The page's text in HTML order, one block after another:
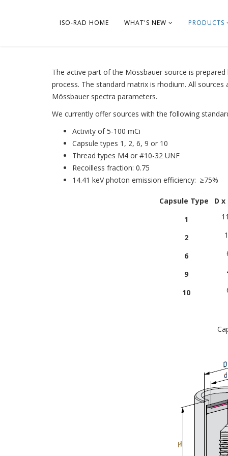
ISO-RAD HOME WHAT'S NEW PRODUCTS
The active part of the Mössbauer source is
process. The standard matrix is rhodium. All
Mössbauer spectra parameters.
We currently offer sources with the following
Activity of 5-100 mCi
Capsule types 1, 2, 6, 9 or 10
Thread types M4 or #10-32 UNF
Recoilless fraction: 0.75
14.41 keV photon emission efficiency: ≥75%
Capsule Type
D
1
2
6
9
10